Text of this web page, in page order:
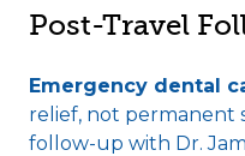
Post-Travel
Emergency dental
relief, not permanent
follow-up with Dr.